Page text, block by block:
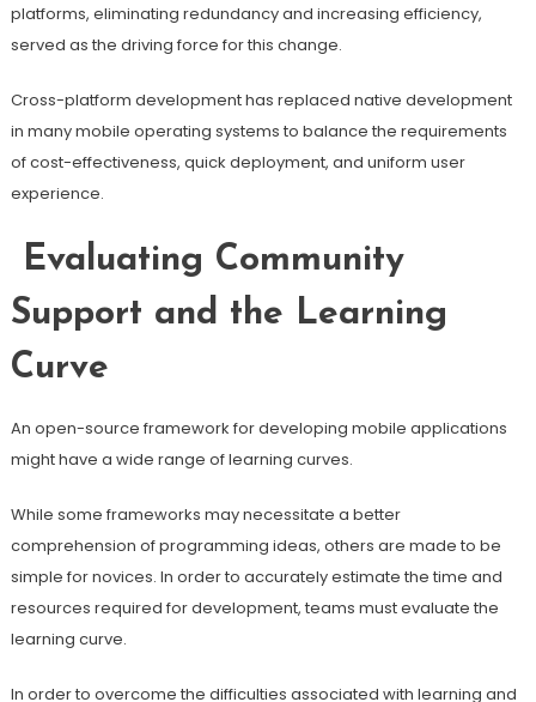
platforms, eliminating redundancy and increasing efficiency,
served as the driving force for this change.
Cross-platform development has replaced native development
in many mobile operating systems to balance the requirements
of cost-effectiveness, quick deployment, and uniform user
experience.
Evaluating Community
Support and the Learning
Curve
An open-source framework for developing mobile applications
might have a wide range of learning curves.
While some frameworks may necessitate a better
comprehension of programming ideas, others are made to be
simple for novices. In order to accurately estimate the time and
resources required for development, teams must evaluate the
learning curve.
In order to overcome the difficulties associated with learning and